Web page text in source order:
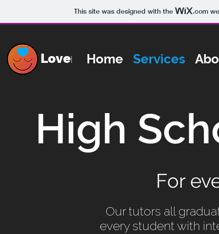
This site was designed with the .com
LovemindHome Services
High
For
Our tutors all
every student with